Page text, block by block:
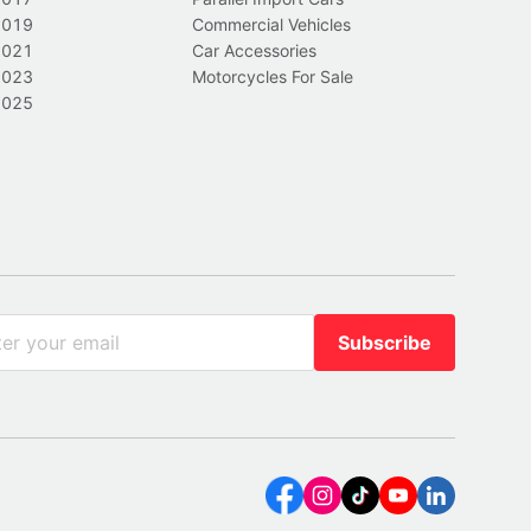
Commercial Vehicles
Car Accessories
Motorcycles For Sale
Subscribe